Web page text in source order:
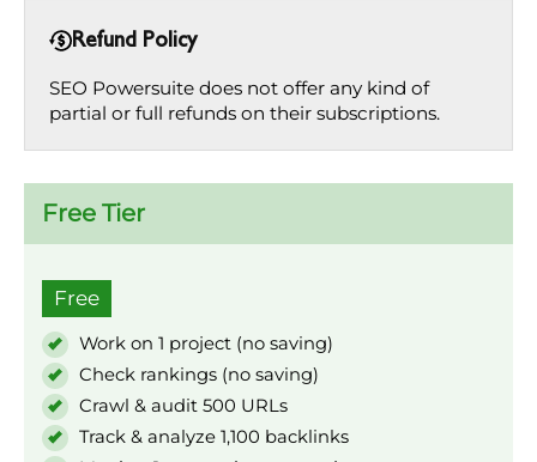
Refund Policy
SEO Powersuite does not offer any kind of
partial or full refunds on their subscriptions.
Free Tier
Free
Work on 1 project (no saving)
Check rankings (no saving)
Crawl & audit 500 URLs
Track & analyze 1,100 backlinks